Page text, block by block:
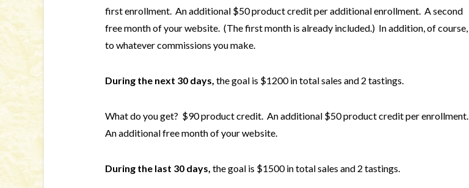
first enrollment. An additional $50 product credit per additional enrollment. A second
free month of your website. (The first month is already included.) In addition, of course,
to whatever commissions you make.
During the next 30 days, the goal is $1200 in total sales and 2 tastings.
What do you get? $90 product credit. An additional $50 product credit per enrollment.
An additional free month of your website.
During the last 30 days, the goal is $1500 in total sales and 2 tastings.